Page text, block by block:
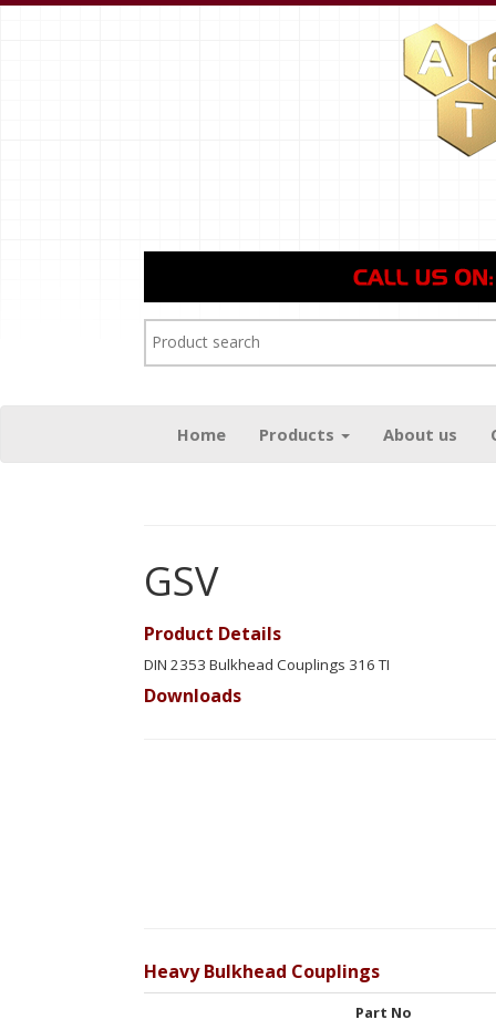
Home Products About us
GSV
Product Details
DIN 2353 Bulkhead Couplings 316 TI
Downloads
Heavy Bulkhead Couplings
Part No